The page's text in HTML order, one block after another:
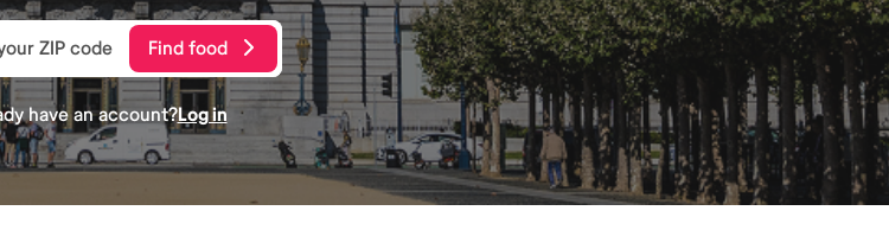
Find food
have an account?Log in